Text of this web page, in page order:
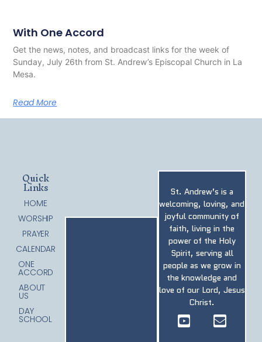
With One Accord
Get the news, notes, and broadcast links for the week of
Sunday, July 26th from St. Andrew’s Episcopal Church in La
Mesa.
Read More
St. Andrew’s is a
welcoming, loving, and
joyful community of
faith, living in the
power of the Holy
Spirit, serving all
people as we grow in
the knowledge and
love of our Lord, Jesus
Christ.
Quick
Links
HOME
WORSHIP
PRAYER
CALENDAR
ONE
ACCORD
ABOUT
US
DAY
SCHOOL